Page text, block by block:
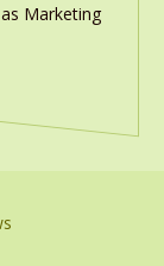
Marketing